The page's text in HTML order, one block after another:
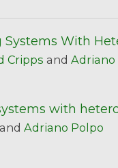
With
Cripps and Adriano
with
and Adriano Polpo